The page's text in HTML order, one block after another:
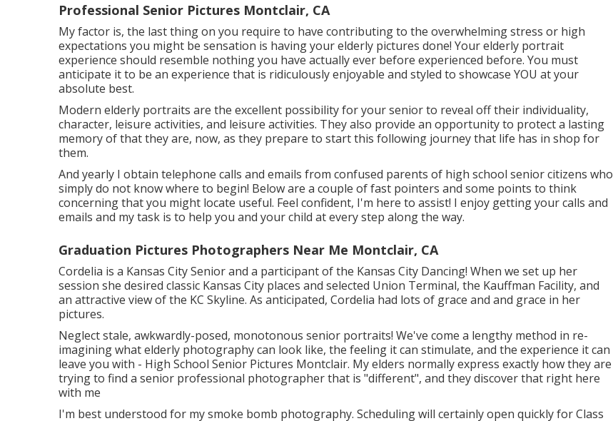
Professional Senior Pictures Montclair, CA
My factor is, the last thing on you require to have contributing to the overwhelming stress or high
expectations you might be sensation is having your elderly pictures done! Your elderly portrait
experience should resemble nothing you have actually ever before experienced before. You must
anticipate it to be an experience that is ridiculously enjoyable and styled to showcase YOU at your
absolute best.
Modern elderly portraits are the excellent possibility for your senior to reveal off their individuality,
character, leisure activities, and leisure activities. They also provide an opportunity to protect a lasting
memory of that they are, now, as they prepare to start this following journey that life has in shop for
them.
And yearly I obtain telephone calls and emails from confused parents of high school senior citizens who
simply do not know where to begin! Below are a couple of fast pointers and some points to think
concerning that you might locate useful. Feel confident, I'm here to assist! I enjoy getting your calls and
emails and my task is to help you and your child at every step along the way.
Graduation Pictures Photographers Near Me Montclair, CA
Cordelia is a Kansas City Senior and a participant of the Kansas City Dancing! When we set up her
session she desired classic Kansas City places and selected Union Terminal, the Kauffman Facility, and
an attractive view of the KC Skyline. As anticipated, Cordelia had lots of grace and and grace in her
pictures.
Neglect stale, awkwardly-posed, monotonous senior portraits! We've come a lengthy method in re-
imagining what elderly photography can look like, the feeling it can stimulate, and the experience it can
leave you with - High School Senior Pictures Montclair. My elders normally express exactly how they are
trying to find a senior professional photographer that is "different", and they discover that right here
with me
I'm best understood for my smoke bomb photography. Scheduling will certainly open quickly for Class